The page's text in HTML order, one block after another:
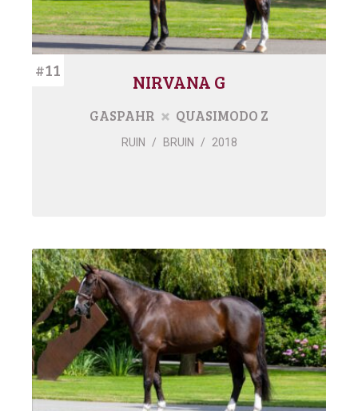
#11 NIRVANA G
GASPAHR QUASIMODO Z
RUIN / BRUIN / 2018